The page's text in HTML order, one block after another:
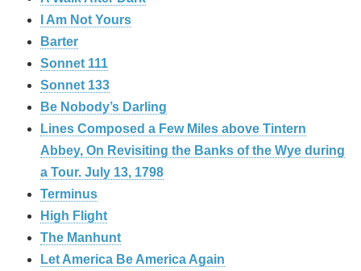
I Am Not Yours
Barter
Sonnet 111
Sonnet 133
Be Nobody’s Darling
Lines Composed a Few Miles above Tintern
Abbey, On Revisiting the Banks of the Wye during
a Tour. July 13, 1798
Terminus
High Flight
The Manhunt
Let America Be America Again